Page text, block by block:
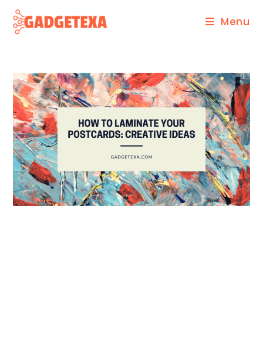
content
Menu